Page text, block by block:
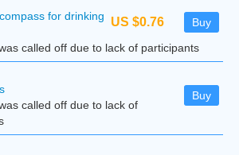
US $0.76 Buy
for drinking
called off due to lack of participants
Buy
called off due to lack of